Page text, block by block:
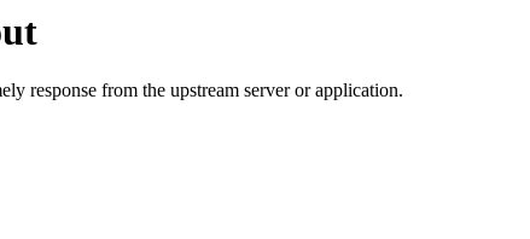
response from the upstream server or application.